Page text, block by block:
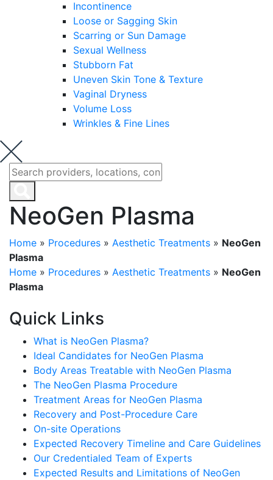
Incontinence
Loose or Sagging Skin
Scarring or Sun Damage
Sexual Wellness
Stubborn Fat
Uneven Skin Tone & Texture
Vaginal Dryness
Volume Loss
Wrinkles & Fine Lines
NeoGen Plasma
Home » Procedures » Aesthetic Treatments » NeoGen
Plasma
Home » Procedures » Aesthetic Treatments » NeoGen
Plasma
Quick Links
What is NeoGen Plasma?
Ideal Candidates for NeoGen Plasma
Body Areas Treatable with NeoGen Plasma
The NeoGen Plasma Procedure
Treatment Areas for NeoGen Plasma
Recovery and Post-Procedure Care
On-site Operations
Expected Recovery Timeline and Care Guidelines
Our Credentialed Team of Experts
Expected Results and Limitations of NeoGen